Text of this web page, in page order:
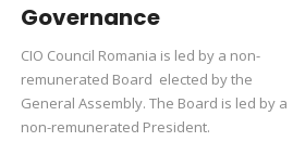
Governance
CIO Council Romania is led by a non-
remunerated Board elected by the
General Assembly. The Board is led by a
non-remunerated President.